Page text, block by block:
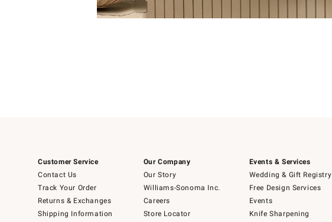
Customer Service
Contact Us
Track Your Order
Returns & Exchanges
Shipping Information
Our Company
Our Story
Williams-Sonoma Inc.
Careers
Store Locator
Events & Services
Wedding & Gift Registry
Free Design Services
Events
Knife Sharpening